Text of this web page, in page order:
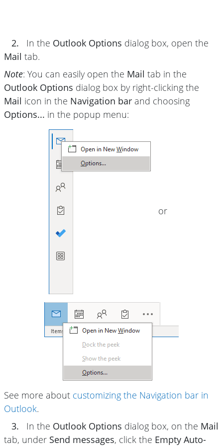
2. In the Outlook Options dialog box, open the
Mail tab.
Note: You can easily open the Mail tab in the
Outlook Options dialog box by right-clicking the
Mail icon in the Navigation bar and choosing
Options... in the popup menu:
or
See more about customizing the Navigation bar in
Outlook.
3.
In the Outlook Options dialog box, on the Mail
tab, under Send messages, click the Empty Auto-